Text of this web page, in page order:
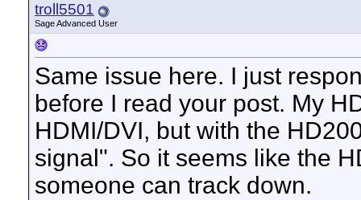
troll5501
Sage Advanced User
Same issue here. I just
before I read your post. My
HDMI/DVI, but with the
signal". So it seems like the
someone can track down.